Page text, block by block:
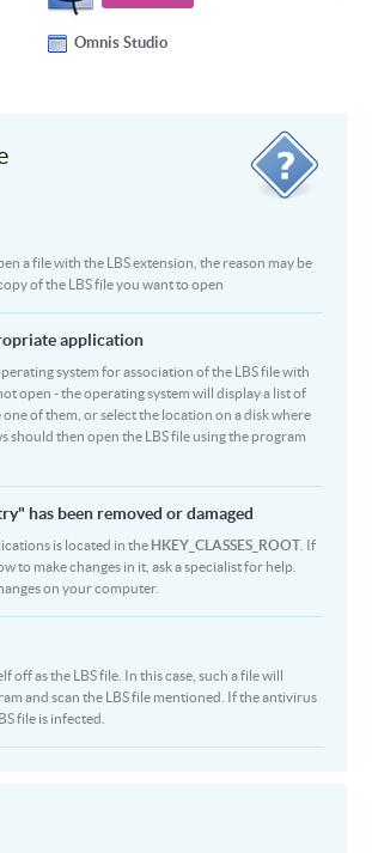
Omnis Studio
a file with the LBS extension, the reason may be
of the LBS file you want to open
application
system for association of the LBS file with
open - the operating system will display a list of
of them, or select the location on a disk where
then open the LBS file using the program
has been removed or damaged
is located in the HKEY_CLASSES_ROOT . If
to make changes in it, ask a specialist for help.
on your computer.
off as the LBS file. In this case, such a file will
and scan the LBS file mentioned. If the antivirus
file is infected.